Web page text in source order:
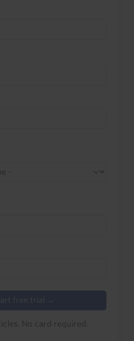
free trial →
No card required.